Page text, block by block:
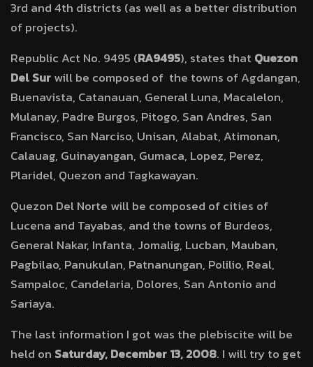
3rd and 4th districts (as well as a better distribution
of projects).
Republic Act No. 9495 (RA9495), states thatQuezon
Del Surwill be composed of the towns of Agdangan,
Buenavista, Catanauan, General Luna, Macalelon,
Mulanay, Padre Burgos, Pitogo, San Andres, San
Francisco, San Narciso, Unisan, Alabat, Atimonan,
Calauag, Guinayangan, Gumaca, Lopez, Perez,
Plaridel, Quezon and Tagkawayan.
Quezon Del Norte will be composed of cities of
Lucena and Tayabas, and the towns of Burdeos,
General Nakar, Infanta, Jomalig, Lucban, Mauban,
Pagbilao, Panukulan, Patnanungan, Polilio, Real,
Sampaloc, Candelaria, Dolores, San Antonio and
Sariaya.
The last information I got was the plebiscite will be
held on Saturday, December 13, 2008. I will try to get